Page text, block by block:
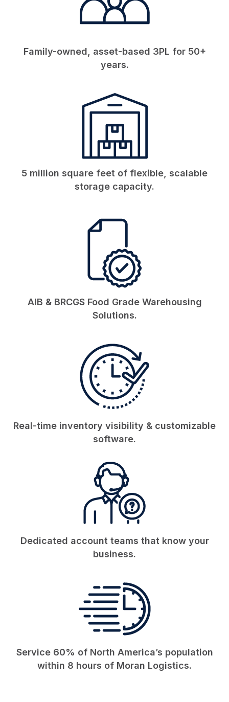
Family-owned, asset-based 3PL for 50+
years.
5 million square feet of flexible, scalable
storage capacity.
AIB & BRCGS Food Grade Warehousing
Solutions.
Real-time inventory visibility & customizable
software.
Dedicated account teams that know your
business.
Service 60% of North America’s population
within 8 hours of Moran Logistics.